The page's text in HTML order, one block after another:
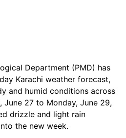
Department (PMD) has
Karachi weather forecast,
and humid conditions across
27 to Monday, June 29,
drizzle and light rain
the new week.